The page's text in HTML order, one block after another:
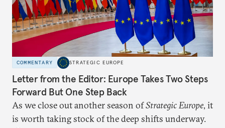
COMMENTARY STRATEGIC EUROPE
Letter from the Editor: Europe Takes Two Steps
Forward But One Step Back
As we close out another season ofStrategic Europe, it
is worth taking stock of the deep shifts underway.